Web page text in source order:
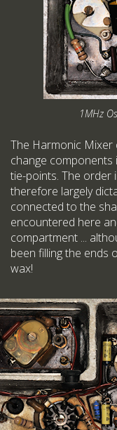
1MHz
The Harmonic Mixer
change components
tie-points. The order
therefore largely
connected to the
encountered here
compartment ...
been filling the ends
wax!